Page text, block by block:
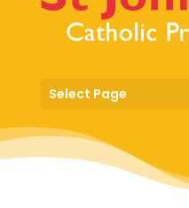
Select Page